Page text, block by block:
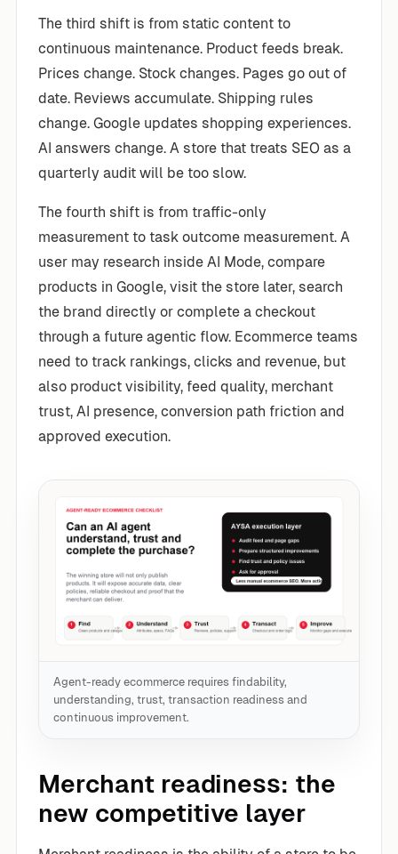
The third shift is from static content to
continuous maintenance. Product feeds break.
Prices change. Stock changes. Pages go out of
date. Reviews accumulate. Shipping rules
change. Google updates shopping experiences.
AI answers change. A store that treats SEO as a
quarterly audit will be too slow.
The fourth shift is from traffic-only
measurement to task outcome measurement. A
user may research inside AI Mode, compare
products in Google, visit the store later, search
the brand directly or complete a checkout
through a future agentic flow. Ecommerce teams
need to track rankings, clicks and revenue, but
also product visibility, feed quality, merchant
trust, AI presence, conversion path friction and
approved execution.
Agent-ready ecommerce requires findability,
understanding, trust, transaction readiness and
continuous improvement.
Merchant readiness: the
new competitive layer